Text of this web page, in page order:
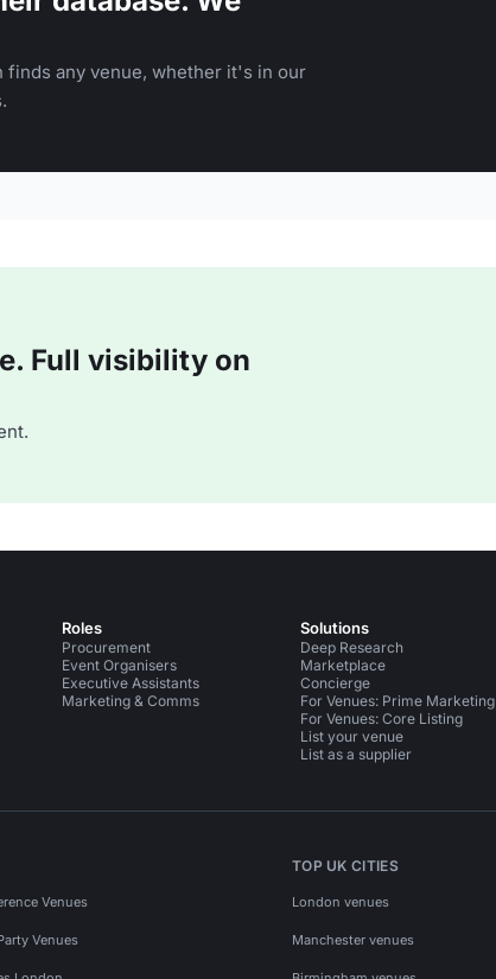
finds any venue, whether it's in our
Full visibility on
Roles
Procurement
Event Organisers
Executive Assistants
Marketing & Comms
Solutions
Deep Research
Marketplace
Concierge
For Venues: Prime Marketing
For Venues: Core Listing
List your venue
List as a supplier
Venues
Venues
TOP UK CITIES
London venues
Manchester venues